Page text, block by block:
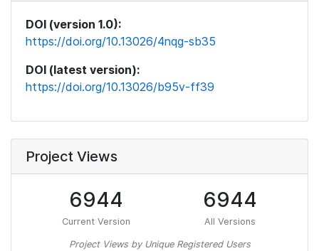
DOI (version 1.0):
https://doi.org/10.13026/4nqg-sb35
DOI (latest version):
https://doi.org/10.13026/b95v-ff39
Project Views
6944
Current Version
6944
All Versions
Project Views by Unique Registered Users